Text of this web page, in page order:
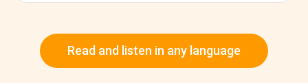
Read and listen in any language